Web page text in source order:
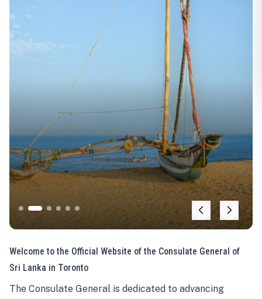
Welcome to the Official Website of the Consulate General of
Sri Lanka in Toronto
The Consulate General is dedicated to advancing